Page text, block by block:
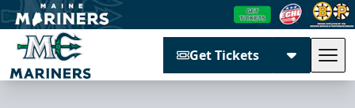
Get Tickets